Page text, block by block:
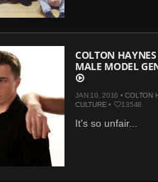
COLTON
MALE MODEL
JAN 10, 2016 •COLTON
CULTURE • 13548
It's so unfair...